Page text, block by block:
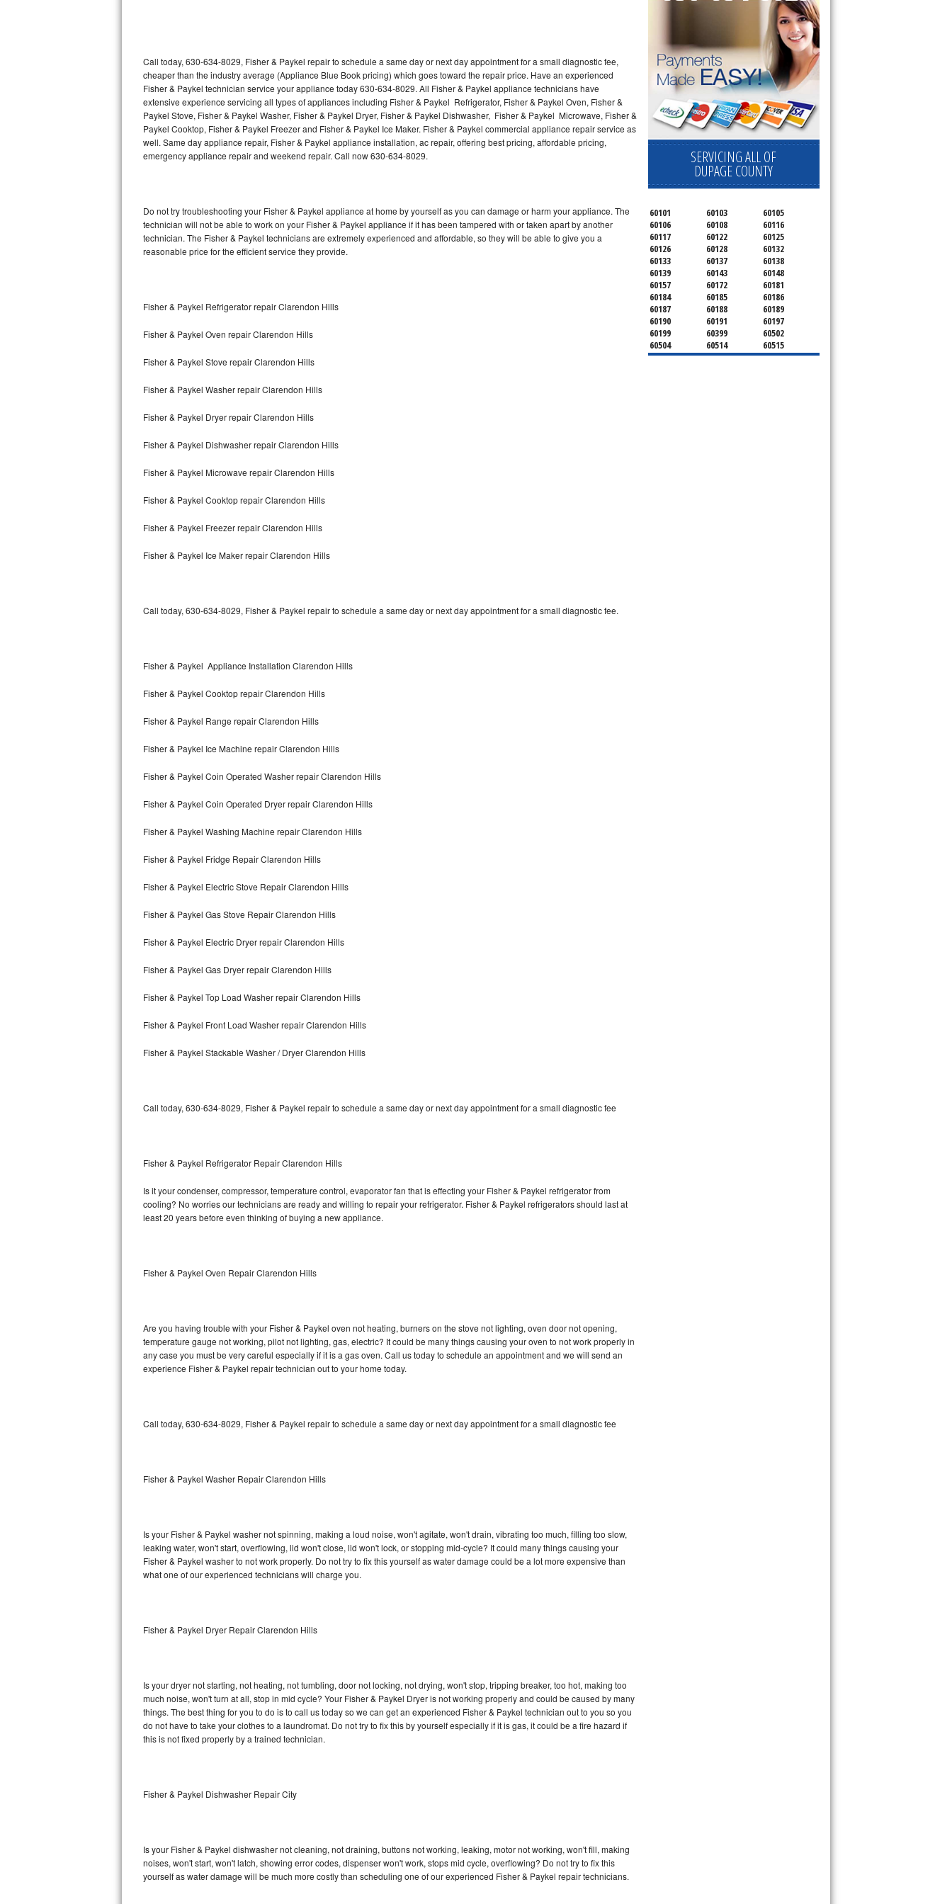
U-line Repair
Viking Repair
Whirlpool Repair
Wolf Repair
Speed Queen Repair
Danby Repair
Lynx Repair
Bertazzoni Repair
Electrolux Repair
Dacor Repair
Amana Repair
Kitchenaid Architect Repair
GE Artistry Repair
Whirlpool Duet Repair
Maytag Bravos Repair
Maytag Maxima Repair
Kitchenaid Pro Line Repair
Samsung Chef Collection Repair
Bosch Axxis Repair
Bosch 500 Series Repair
Bosch 800 Series Repair
LG Stackable Repair
LG Steam Repair
GE Triton Repair
Bosch Nexxt Repair
Bosch Exxcel Repair
Maytag Atlantis Repair
Sub-Zero BI-36F Repair
Sub-Zero BI-36R Repair
Liebherr Repair
Broan Repair
Traulsen Repair
DCS Repair
Call today, 630-634-8029, Fisher & Paykel repair to schedule a same day or next day appointment for a small diagnostic fee,
cheaper than the industry average (Appliance Blue Book pricing) which goes toward the repair price. Have an experienced
Fisher & Paykel technician service your appliance today 630-634-8029. All Fisher & Paykel appliance technicians have
extensive experience servicing all types of appliances including Fisher & Paykel Refrigerator, Fisher & Paykel Oven, Fisher &
Paykel Stove, Fisher & Paykel Washer, Fisher & Paykel Dryer, Fisher & Paykel Dishwasher, Fisher & Paykel Microwave, Fisher &
Paykel Cooktop, Fisher & Paykel Freezer and Fisher & Paykel Ice Maker. Fisher & Paykel commercial appliance repair service as
well. Same day appliance repair, Fisher & Paykel appliance installation, ac repair, offering best pricing, affordable pricing,
emergency appliance repair and weekend repair. Call now 630-634-8029.
Do not try troubleshooting your Fisher & Paykel appliance at home by yourself as you can damage or harm your appliance. The
technician will not be able to work on your Fisher & Paykel appliance if it has been tampered with or taken apart by another
technician. The Fisher & Paykel technicians are extremely experienced and affordable, so they will be able to give you a
reasonable price for the efficient service they provide.
Fisher & Paykel Refrigerator repair Clarendon Hills
Fisher & Paykel Oven repair Clarendon Hills
Fisher & Paykel Stove repair Clarendon Hills
Fisher & Paykel Washer repair Clarendon Hills
Fisher & Paykel Dryer repair Clarendon Hills
Fisher & Paykel Dishwasher repair Clarendon Hills
Fisher & Paykel Microwave repair Clarendon Hills
Fisher & Paykel Cooktop repair Clarendon Hills
Fisher & Paykel Freezer repair Clarendon Hills
Fisher & Paykel Ice Maker repair Clarendon Hills
Call today, 630-634-8029, Fisher & Paykel repair to schedule a same day or next day appointment for a small diagnostic fee.
Fisher & Paykel Appliance Installation Clarendon Hills
Fisher & Paykel Cooktop repair Clarendon Hills
Fisher & Paykel Range repair Clarendon Hills
Fisher & Paykel Ice Machine repair Clarendon Hills
Fisher & Paykel Coin Operated Washer repair Clarendon Hills
Fisher & Paykel Coin Operated Dryer repair Clarendon Hills
Fisher & Paykel Washing Machine repair Clarendon Hills
Fisher & Paykel Fridge Repair Clarendon Hills
Fisher & Paykel Electric Stove Repair Clarendon Hills
Fisher & Paykel Gas Stove Repair Clarendon Hills
Fisher & Paykel Electric Dryer repair Clarendon Hills
Fisher & Paykel Gas Dryer repair Clarendon Hills
Fisher & Paykel Top Load Washer repair Clarendon Hills
Fisher & Paykel Front Load Washer repair Clarendon Hills
Fisher & Paykel Stackable Washer / Dryer Clarendon Hills
Call today, 630-634-8029, Fisher & Paykel repair to schedule a same day or next day appointment for a small diagnostic fee
Fisher & Paykel Refrigerator Repair Clarendon Hills
Is it your condenser, compressor, temperature control, evaporator fan that is effecting your Fisher & Paykel refrigerator from
cooling? No worries our technicians are ready and willing to repair your refrigerator. Fisher & Paykel refrigerators should last at
least 20 years before even thinking of buying a new appliance.
Fisher & Paykel Oven Repair Clarendon Hills
Are you having trouble with your Fisher & Paykel oven not heating, burners on the stove not lighting, oven door not opening,
temperature gauge not working, pilot not lighting, gas, electric? It could be many things causing your oven to not work properly in
any case you must be very careful especially if it is a gas oven. Call us today to schedule an appointment and we will send an
experience Fisher & Paykel repair technician out to your home today.
Call today, 630-634-8029, Fisher & Paykel repair to schedule a same day or next day appointment for a small diagnostic fee
Fisher & Paykel Washer Repair Clarendon Hills
Is your Fisher & Paykel washer not spinning, making a loud noise, won't agitate, won't drain, vibrating too much, filling too slow,
leaking water, won't start, overflowing, lid won't close, lid won't lock, or stopping mid-cycle? It could many things causing your
Fisher & Paykel washer to not work properly. Do not try to fix this yourself as water damage could be a lot more expensive than
what one of our experienced technicians will charge you.
Fisher & Paykel Dryer Repair Clarendon Hills
Is your dryer not starting, not heating, not tumbling, door not locking, not drying, won't stop, tripping breaker, too hot, making too
much noise, won't turn at all, stop in mid cycle? Your Fisher & Paykel Dryer is not working properly and could be caused by many
things. The best thing for you to do is to call us today so we can get an experienced Fisher & Paykel technician out to you so you
do not have to take your clothes to a laundromat. Do not try to fix this by yourself especially if it is gas, it could be a fire hazard if
this is not fixed properly by a trained technician.
Fisher & Paykel Dishwasher Repair City
Is your Fisher & Paykel dishwasher not cleaning, not draining, buttons not working, leaking, motor not working, won't fill, making
noises, won't start, won't latch, showing error codes, dispenser won't work, stops mid cycle, overflowing? Do not try to fix this
yourself as water damage will be much more costly than scheduling one of our experienced Fisher & Paykel repair technicians.
SERVICING ALL OF
DUPAGE COUNTY
60101 60103
60105
60106
60108
60116
60117
60122
60125
60126
60128
60132
60133
60137
60138
60139
60143
60148
60157
60172
60181
60184
60185
60186
60187
60188
60189
60190
60191
60197
60199
60399
60502
60504
60514
60515
60516
60517
60519